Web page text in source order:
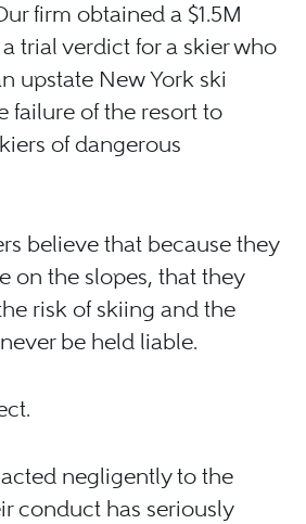
firm obtained a $1.5M
trial verdict for a skier who
upstate New York ski
failure of the resort to
of dangerous
believe that because they
on the slopes, that they
risk of skiing and the
be held liable.
negligently to the
conduct has seriously